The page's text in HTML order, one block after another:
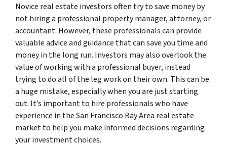
Novice real estate investors often try to save money by
not hiring a professional property manager, attorney, or
accountant. However, these professionals can provide
valuable advice and guidance that can save you time and
money in the long run. Investors may also overlook the
value of working with a professional buyer, instead
trying to do all of the leg work on their own. This can be
a huge mistake, especially when you are just starting
out. It’s important to hire professionals who have
experience in the San Francisco Bay Area real estate
market to help you make informed decisions regarding
your investment choices.